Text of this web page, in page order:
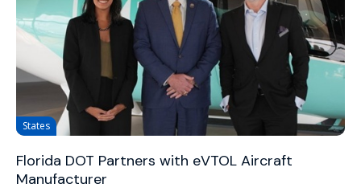
States
Florida DOT Partners with eVTOL Aircraft
Manufacturer